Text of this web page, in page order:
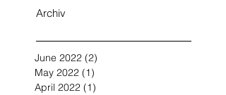
Archiv
June 2022 (2)
May 2022 (1)
April 2022 (1)